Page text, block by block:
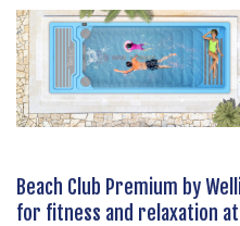
Beach Club Premium by
for fitness and relaxation